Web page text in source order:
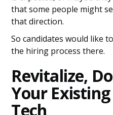
that some people might
that direction.
So candidates would like
the hiring process there.
Revitalize,
Your
Tech